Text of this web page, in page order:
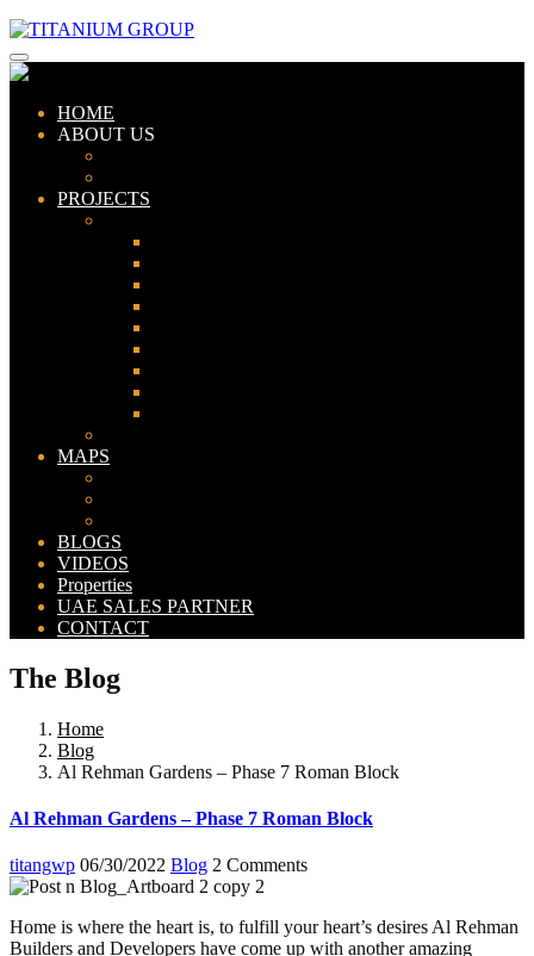
HOME
ABOUT US
PROJECTS
MAPS
BLOGS
VIDEOS
Properties
UAE SALES PARTNER
CONTACT
The Blog
Home
Blog
Al Rehman Gardens – Phase 7 Roman Block
Al Rehman Gardens – Phase 7 Roman Block
titangwp 06/30/2022 Blog 2 Comments
Home is where the heart is, to fulfill your heart’s desires Al Rehman
Builders and Developers have come up with another amazing